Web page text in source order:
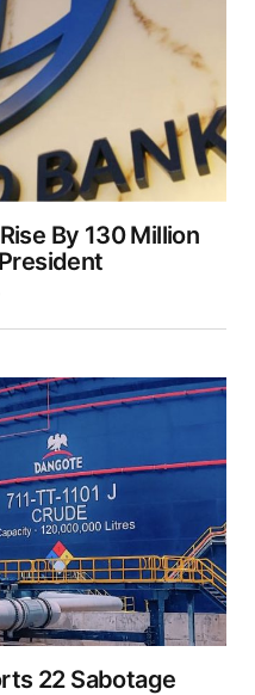
By 130 Million
22 Sabotage